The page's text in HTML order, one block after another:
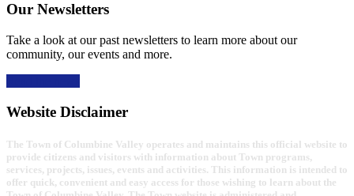
Our Newsletters
Take a look at our past newsletters to learn more about our
community, our events and more.
Website Disclaimer
The Town of Columbine Valley operates and maintains this official website to
provide citizens and visitors with information about Town programs,
services, projects, issues, events and activities. This information is intended to
offer quick, convenient and easy access for those wishing to learn about the